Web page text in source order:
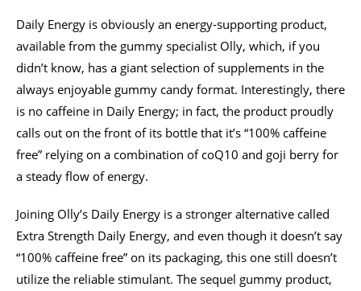
Daily Energy is obviously an energy-supporting product,
available from the gummy specialist Olly, which, if you
didn’t know, has a giant selection of supplements in the
always enjoyable gummy candy format. Interestingly, there
is no caffeine in Daily Energy; in fact, the product proudly
calls out on the front of its bottle that it’s “100% caffeine
free” relying on a combination of coQ10 and goji berry for
a steady flow of energy.
Joining Olly’s Daily Energy is a stronger alternative called
Extra Strength Daily Energy, and even though it doesn’t say
“100% caffeine free” on its packaging, this one still doesn’t
utilize the reliable stimulant. The sequel gummy product,